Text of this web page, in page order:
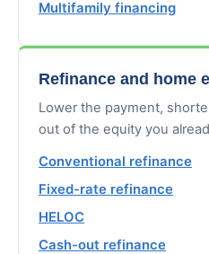
Multifamily financing
Refinance and home
Lower the payment,
out of the equity you
Conventional refinance
Fixed-rate refinance
HELOC
Cash-out refinance